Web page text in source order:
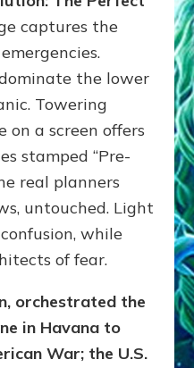
captures the
the lower
Towering
on a screen offers
stamped “Pre-
real planners
untouched. Light
while
of fear.
orchestrated the
in Havana to
War; the U.S.